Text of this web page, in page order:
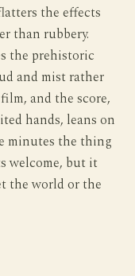
the effects
than rubbery.
the prehistoric
and mist rather
film, and the score,
hands, leans on
minutes the thing
welcome, but it
the world or the